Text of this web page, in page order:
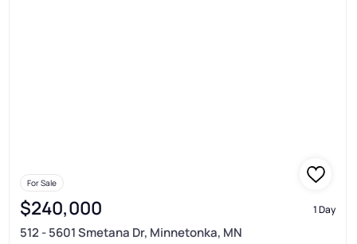
For Sale
$240,000 1 Day
512 - 5601 Smetana Dr, Minnetonka, MN